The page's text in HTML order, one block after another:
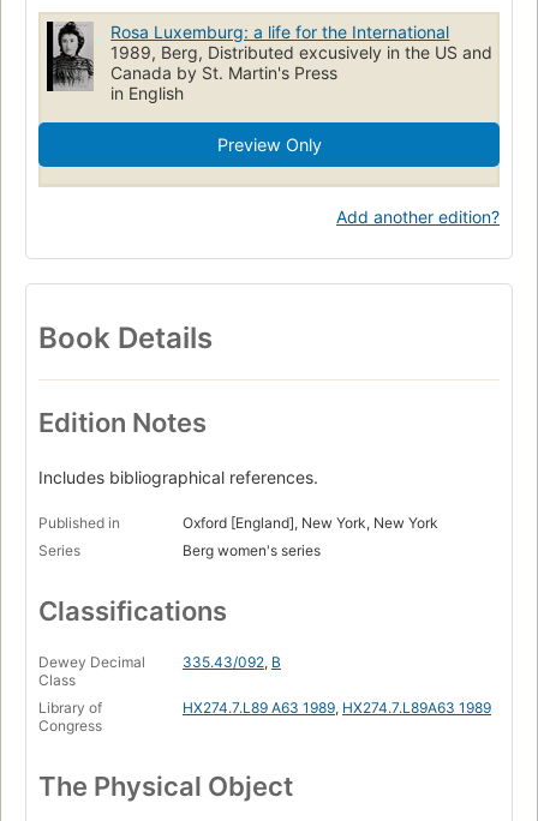
Rosa Luxemburg: a life for the International
1989, Berg, Distributed excusively in the US and
Canada by St. Martin's Press
in English
Preview Only
Add another edition?
Book Details
Edition Notes
Includes bibliographical references.
Published in
Oxford [England], New York, New York
Series
Berg women's series
Classifications
Dewey Decimal
Class
335.43/092, B
Library of
Congress
HX274.7.L89 A63 1989, HX274.7.L89A63 1989
The Physical Object